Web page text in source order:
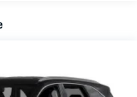
Sensing Steering
w/Coil Springs